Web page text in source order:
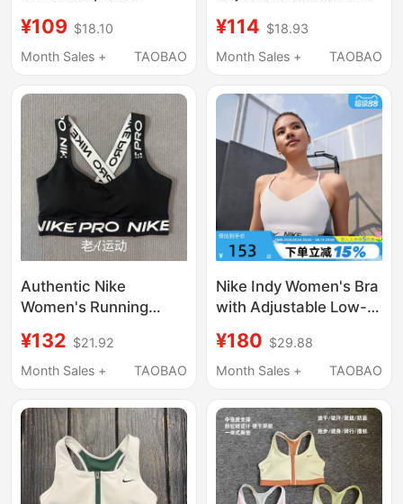
All-In-One Yoga
Training Beautiful Back
¥109 $18.10
Month Sales +
TAOBAO
High-Intensity Support
Sports Bra Intimates
¥114 $18.93
Month Sales +
TAOBAO
Authentic Nike
Women's Running
Yoga Low-Intensity
Quick-Drying
Hf5373
¥132 $21.92
Month Sales +
TAOBAO
Nike Indy Women's Bra
with Adjustable Low-
Quick-Drying Padding
Sports Bra Fd1063-101
¥180 $29.88
Month Sales +
TAOBAO